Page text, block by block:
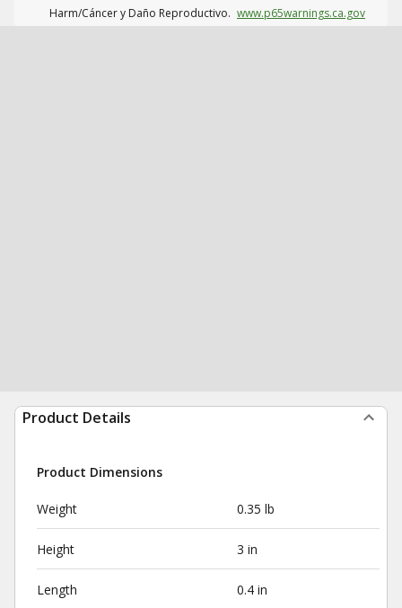
Harm/Cáncer y Daño Reproductivo. www.p65warnings.ca.gov
Product Details
Product Dimensions
Weight 0.35 lb
Height 3 in
Length 0.4 in